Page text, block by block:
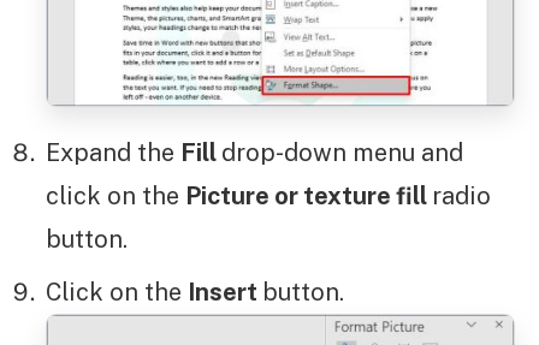
Expand the Fill drop-down menu and
click on the Picture or texture fill radio
button.
Click on the Insert button.